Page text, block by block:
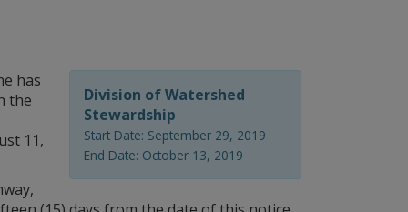
Division of Watershed
Stewardship
Start Date: September 29, 2019
End Date: October 13, 2019
has
the
11,